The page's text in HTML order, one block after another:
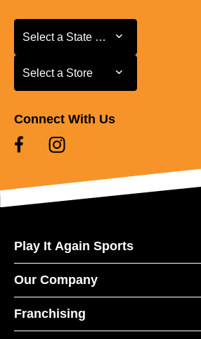
Select a State or Province
Select a State or Province
Select a Store
Select a Store
Connect With Us
Play It Again Sports
Our Company
Franchising